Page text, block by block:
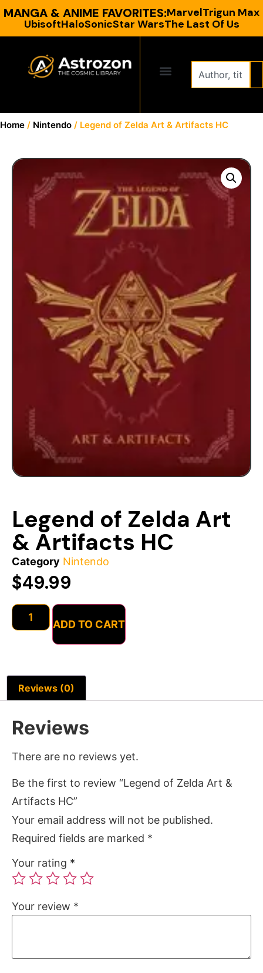
MANGA & ANIME FAVORITES:MarvelTrigun Max
UbisoftHaloSonicStar WarsThe Last Of Us
Home / Nintendo / Legend of Zelda Art & Artifacts HC
Legend of Zelda Art
& Artifacts HC
Category Nintendo
$49.99
ADD TO CART
Reviews (0)
Reviews
There are no reviews yet.
Be the first to review “Legend of Zelda Art &
Artifacts HC”
Your email address will not be published.
Required fields are marked *
Your rating *
Your review *